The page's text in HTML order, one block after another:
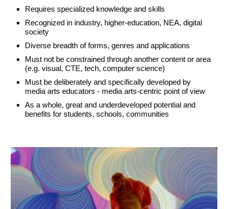
Requires specialized knowledge and skills
Recognized in industry, higher-education, NEA,digital
society
Diverse breadth of forms, genres and applications
Must not be constrained through another content or area
(e.g. visual, CTE, tech, computer science)
Must be deliberately and specifically developed by
media arts educators - media arts-centric point of view
As a whole, great and underdeveloped potential and
benefits for students, schools, communities